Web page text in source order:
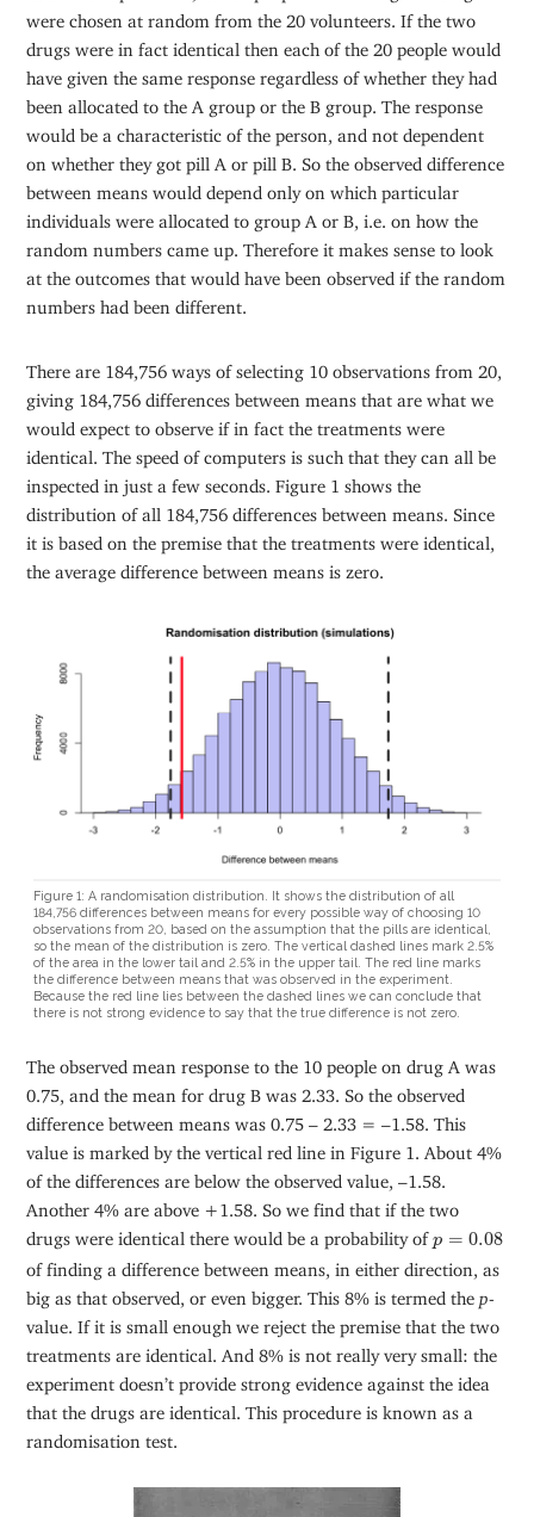
were chosen at random from the 20 volunteers. If the two
drugs were in fact identical then each of the 20 people would
have given the same response regardless of whether they had
been allocated to the A group or the B group. The response
would be a characteristic of the person, and not dependent
on whether they got pill A or pill B. So the observed difference
between means would depend only on which particular
individuals were allocated to group A or B, i.e. on how the
random numbers came up. Therefore it makes sense to look
at the outcomes that would have been observed if the random
numbers had been different.
There are 184,756 ways of selecting 10 observations from 20,
giving 184,756 differences between means that are what we
would expect to observe if in fact the treatments were
identical. The speed of computers is such that they can all be
inspected in just a few seconds. Figure 1 shows the
distribution of all 184,756 differences between means. Since
it is based on the premise that the treatments were identical,
the average difference between means is zero.
Figure 1: A randomisation distribution. It shows the distribution of all
184,756 differences between means for every possible way of choosing 10
observations from 20, based on the assumption that the pills are identical,
so the mean of the distribution is zero. The vertical dashed lines mark 2.5%
of the area in the lower tail and 2.5% in the upper tail. The red line marks
the difference between means that was observed in the experiment.
Because the red line lies between the dashed lines we can conclude that
there is not strong evidence to say that the true difference is not zero.
The observed mean response to the 10 people on drug A was
0.75, and the mean for drug B was 2.33. So the observed
difference between means was 0.75 – 2.33 = –1.58. This
value is marked by the vertical red line in Figure 1. About 4%
of the differences are below the observed value, –1.58.
Another 4% are above +1.58. So we find that if the two
drugs were identical there would be a probability of p = 0.08
0.08
of finding a difference between means, in either direction, as
big as that observed, or even bigger. This 8% is termed the p
value. If it is small enough we reject the premise that the two
treatments are identical. And 8% is not really very small: the
experiment doesn’t provide strong evidence against the idea
that the drugs are identical. This procedure is known as a
randomisation test.